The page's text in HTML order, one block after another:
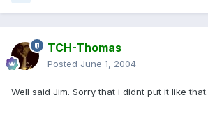
TCH-Thomas
Posted June 1, 2004
Well said Jim. Sorry that i didnt put it like that.